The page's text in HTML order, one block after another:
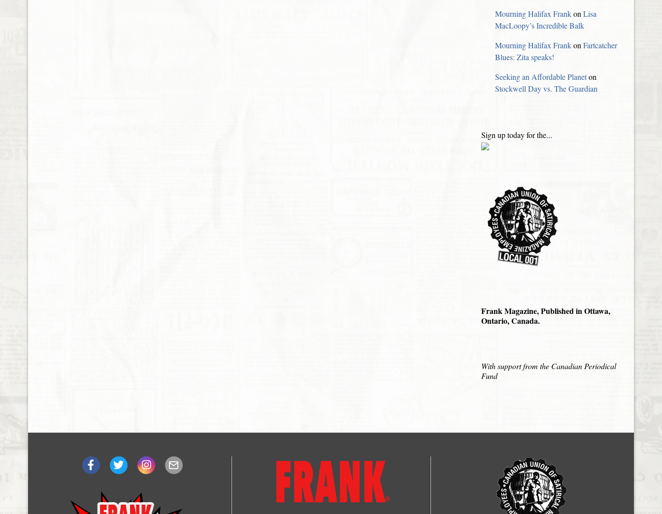
Mourning Halifax FrankonLisa
MacLoopy’s Incredible Balk
Mourning Halifax FrankonFartcatcher
Blues: Zita speaks!
Seeking an Affordable Planeton
Stockwell Day vs. The Guardian
Sign up today for the...
Frank Magazine, Published in Ottawa,
Ontario, Canada.
With support from the Canadian Periodical
Fund